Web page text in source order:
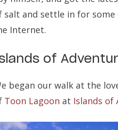
salt and settle in for
Internet.
of
began our walk at the
Toon Lagoon at Islands of